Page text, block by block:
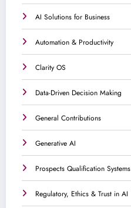
AI Solutions for Business
Automation & Productivity
Clarity OS
Data-Driven Decision Making
General Contributions
Generative AI
Prospects Qualification Systems
Regulatory, Ethics & Trust in AI